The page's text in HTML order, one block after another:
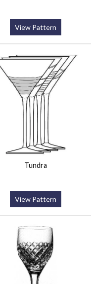
View Pattern
Tundra
View Pattern